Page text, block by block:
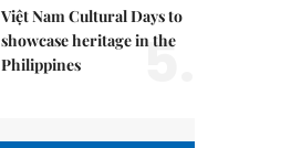
Việt Nam Cultural Days to
showcase heritage in the
Philippines
5.